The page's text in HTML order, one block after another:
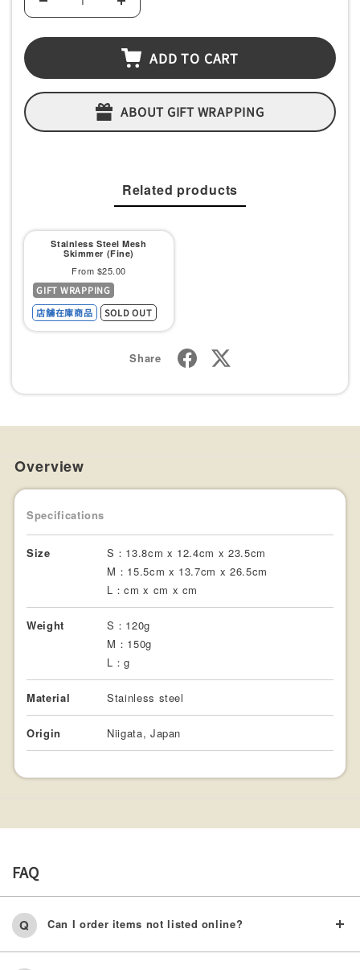
Decrease
Increase
ADD TO CART
ABOUT GIFT WRAPPING
Related products
Stainless Steel Mesh
Skimmer (Fine)
Sale
price
From $25.00
GIFT WRAPPING
店舗在庫商品
SOLD OUT
Share
Overview
Specifications
Size
S：13.8cm x 12.4cm x 23.5cm
M：15.5cm x 13.7cm x 26.5cm
L：cm x cm x cm
Weight
S：120g
M：150g
L：g
Material Stainless steel
Origin Niigata, Japan
FAQ
Can I order items not listed online?